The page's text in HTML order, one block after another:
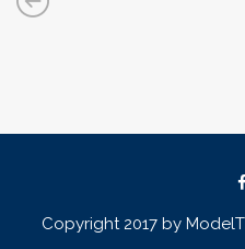
Copyright 2017 by